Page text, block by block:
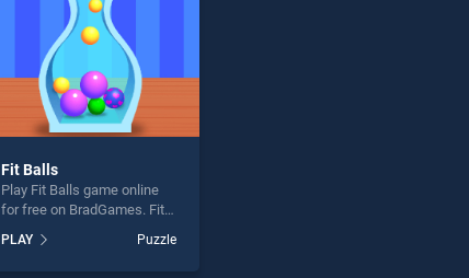
Fit Balls
Play Fit Balls game online
for free on BradGames. Fit
our top skill games, offering
endless entertainment, is
PLAY Puzzle